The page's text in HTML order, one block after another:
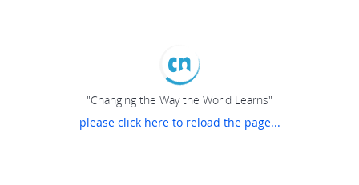
"Changing the Way the World Learns"
please click here to reload the page...